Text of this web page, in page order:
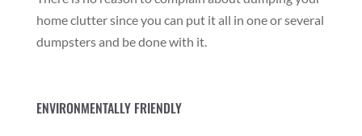
home clutter since you can put it all in one or several
dumpsters and be done with it.
ENVIRONMENTALLY FRIENDLY